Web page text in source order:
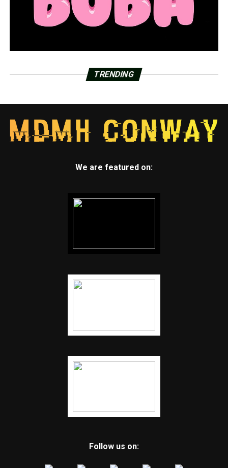
Garver urging businesses to talk about workplace
preventive care
Actor from hit television series ‘The Munsters’ brings
TRENDING
We are featured on:
Follow us on: